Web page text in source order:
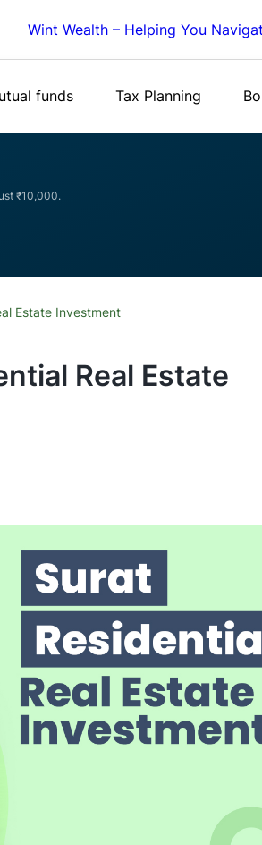
Wint Wealth – Helping You
funds Tax Planning
₹10,000.
Estate Investment
Real Estate